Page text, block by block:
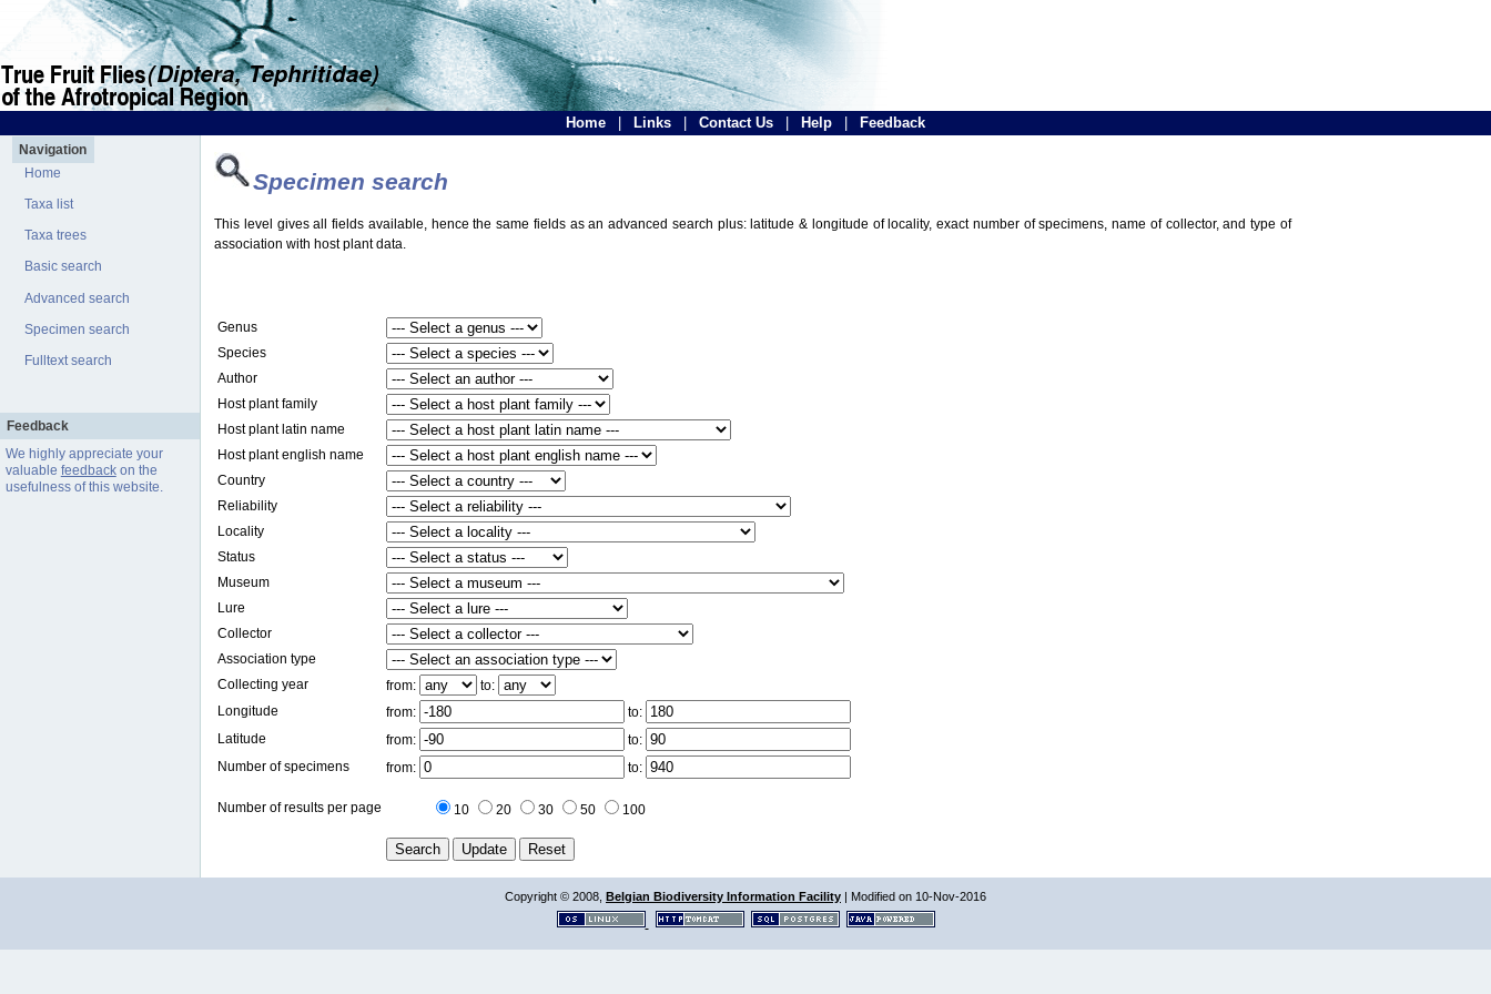
Home Links Contact Us Help Feedback
Navigation
Home
Taxa list
Taxa trees
Basic search
Advanced search
Specimen search
Fulltext search
Feedback
We highly appreciate your
valuable feedbackon the
usefulness of this website.
Specimen search
This level gives all fields available, hence the same fields as an advanced search plus: latitude & longitude of locality, exact number of specimens, name of collector, and type of
association with host plant data.
Genus
Species
Author
Host plant family
Host plant latin name
Host plant english name
Country
Reliability
Locality
Status
Museum
Lure
Collector
Association type
Collecting year
from:
to:
Longitude
from:
to:
Latitude
from:
to:
Number of specimens
from: to:
Number of results per page 10 20 30 50 100
Copyright © 2008, Belgian Biodiversity Information Facility | Modified on 10-Nov-2016